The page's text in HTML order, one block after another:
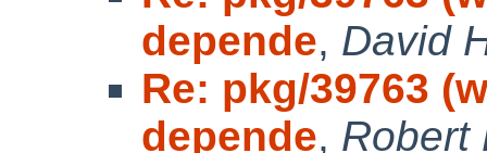
depende, David
Re: pkg/39763
depende, Robert